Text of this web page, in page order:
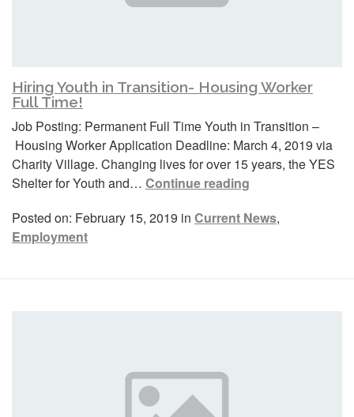
Hiring Youth in Transition- Housing Worker
Full Time!
Job Posting: Permanent Full Time Youth in Transition –
Housing Worker Application Deadline: March 4, 2019 via
Charity Village. Changing lives for over 15 years, the YES
Shelter for Youth and… Continue reading
Posted on: February 15, 2019 in Current News,
Employment